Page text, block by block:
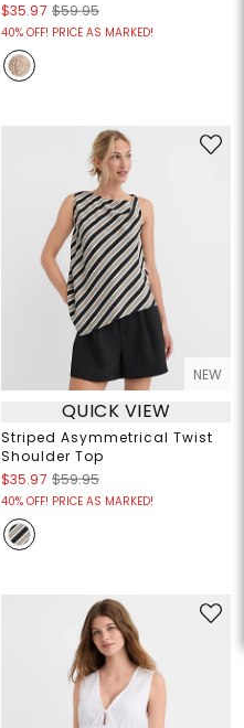
$35.97 $59.95
40% OFF! PRICE AS MARKED!
NEW
QUICK VIEW
Striped Asymmetrical Twist
Shoulder Top
$35.97 $59.95
40% OFF! PRICE AS MARKED!